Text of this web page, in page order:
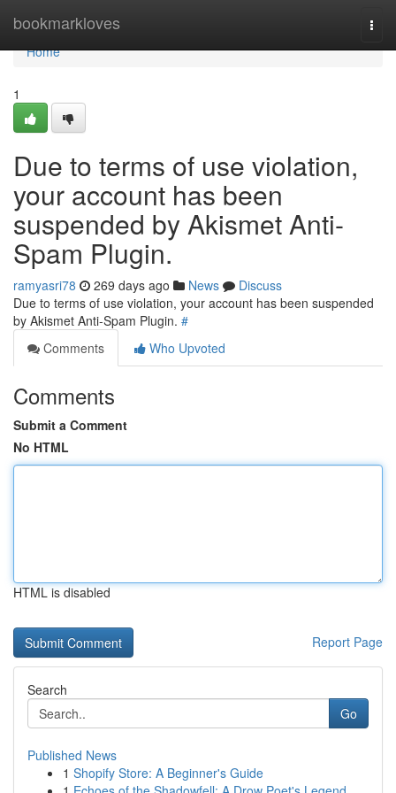
bookmarkloves
Home
Home
1
Due to terms of use violation,
your account has been
suspended by Akismet Anti-
Spam Plugin.
ramyasri78 269 days ago News
Discuss
Due to terms of use violation, your account has been suspended
by Akismet Anti-Spam Plugin. #
Comments
Who Upvoted
Comments
Submit a Comment
No HTML
HTML is disabled
Report Page
Search
Go
Published News
1 Shopify Store: A Beginner's Guide